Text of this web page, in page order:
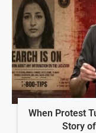
When Protest
Story